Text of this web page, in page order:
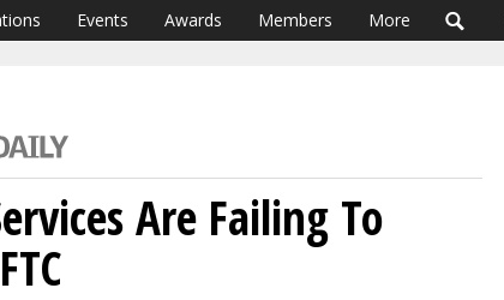
Events Awards Members More
Are Failing To